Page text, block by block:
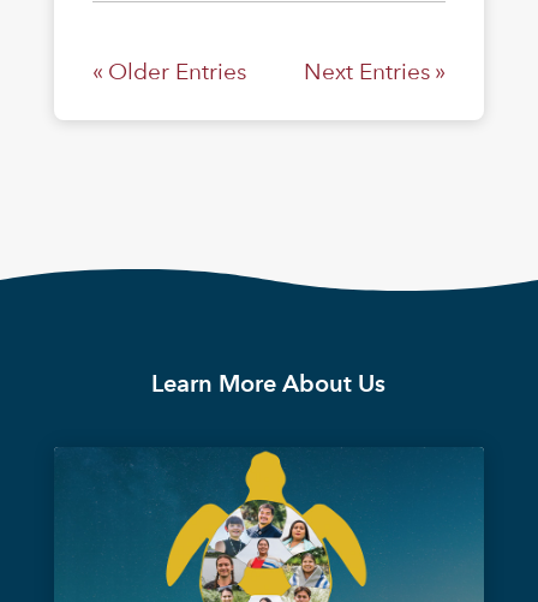
« Older Entries Next Entries »
Learn More About Us